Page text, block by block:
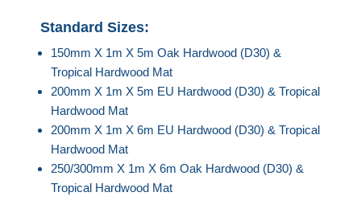
Standard Sizes:
150mm X 1m X 5m Oak Hardwood (D30) &
Tropical Hardwood Mat
200mm X 1m X 5m EU Hardwood (D30) & Tropical
Hardwood Mat
200mm X 1m X 6m EU Hardwood (D30) & Tropical
Hardwood Mat
250/300mm X 1m X 6m Oak Hardwood (D30) &
Tropical Hardwood Mat